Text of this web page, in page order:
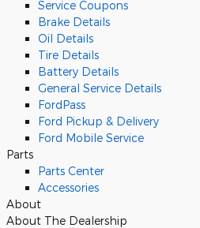
Service Coupons
Brake Details
Oil Details
Tire Details
Battery Details
General Service Details
FordPass
Ford Pickup & Delivery
Ford Mobile Service
Parts
Parts Center
Accessories
About
About The Dealership